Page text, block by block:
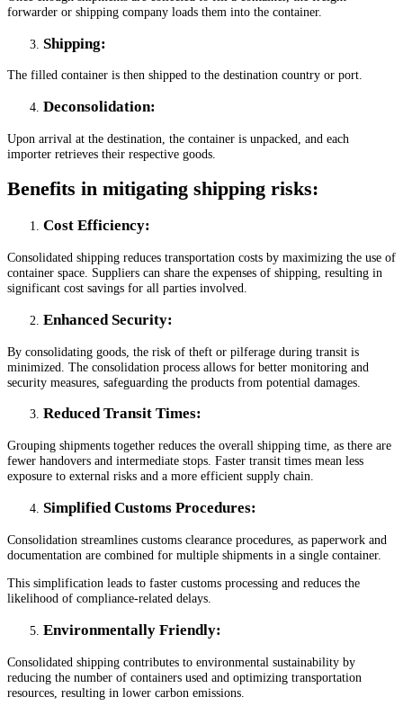
forwarder or shipping company loads them into the container.
Shipping:
The filled container is then shipped to the destination country or port.
Deconsolidation:
Upon arrival at the destination, the container is unpacked, and each
importer retrieves their respective goods.
Benefits in mitigating shipping risks:
Cost Efficiency:
Consolidated shipping reduces transportation costs by maximizing the use of
container space. Suppliers can share the expenses of shipping, resulting in
significant cost savings for all parties involved.
Enhanced Security:
By consolidating goods, the risk of theft or pilferage during transit is
minimized. The consolidation process allows for better monitoring and
security measures, safeguarding the products from potential damages.
Reduced Transit Times:
Grouping shipments together reduces the overall shipping time, as there are
fewer handovers and intermediate stops. Faster transit times mean less
exposure to external risks and a more efficient supply chain.
Simplified Customs Procedures:
Consolidation streamlines customs clearance procedures, as paperwork and
documentation are combined for multiple shipments in a single container.
This simplification leads to faster customs processing and reduces the
likelihood of compliance-related delays.
Environmentally Friendly:
Consolidated shipping contributes to environmental sustainability by
reducing the number of containers used and optimizing transportation
resources, resulting in lower carbon emissions.